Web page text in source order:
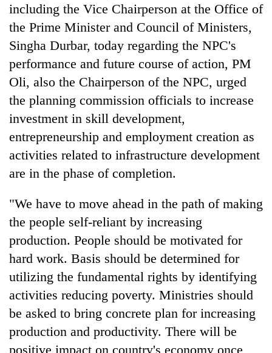
two
days,
nears
3
lakh
mark
One
killed,
19
injured
Gwarko
bus
crash
Kathmandu
orders
designated
smoking
areas
in
hotels,
restaurants
'Mystery
Beast'
terrorised
Rautahat
villages
out
to
including the Vice Chairperson at the Office of
the Prime Minister and Council of Ministers,
Singha Durbar, today regarding the NPC's
performance and future course of action, PM
Oli, also the Chairperson of the NPC, urged
the planning commission officials to increase
investment in skill development,
entrepreneurship and employment creation as
activities related to infrastructure development
are in the phase of completion.
"We have to move ahead in the path of making
the people self-reliant by increasing
production. People should be motivated for
hard work. Basis should be determined for
utilizing the fundamental rights by identifying
activities reducing poverty. Ministries should
be asked to bring concrete plan for increasing
production and productivity. There will be
positive impact on country's economy once